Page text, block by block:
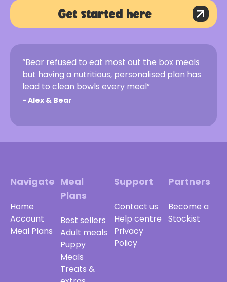
Get started here
“Bear refused to eat most out the box meals
but having a nutritious, personalised plan has
lead to clean bowls every meal”
- Alex & Bear
Navigate
Home
Account
Meal Plans
Meal
Plans
Best sellers
Adult meals
Puppy
Meals
Treats &
Support
Contact us
Help centre
Privacy
Policy
Partners
Become a
Stockist